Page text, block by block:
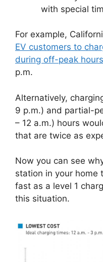
with special
For example,
EV customers to
during off-peak hours
p.m.
Alternatively,
9 p.m.) and partial-
– 12 a.m.) hours
that are twice as
Now you can see
station in your home
fast as a level 1
this situation.